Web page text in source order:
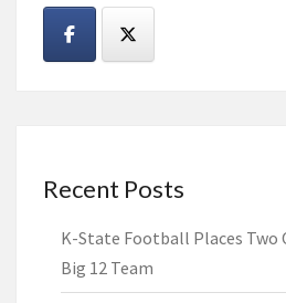
Recent Posts
K-State Football Places Two
Big 12 Team